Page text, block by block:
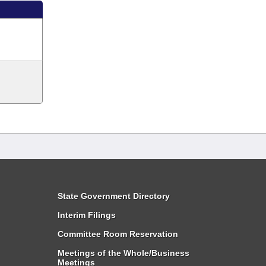
State Government Directory
Interim Filings
Committee Room Reservation
Meetings of the Whole/Business
Meetings